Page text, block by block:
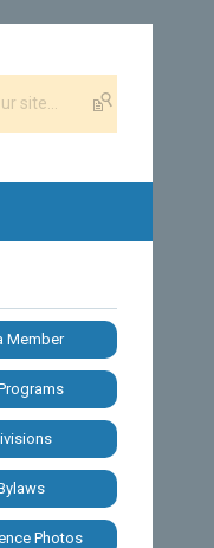
Member
Photos